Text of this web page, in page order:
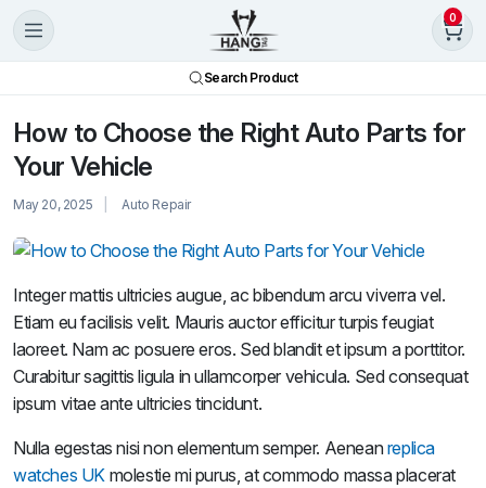
0
Search Product
How to Choose the Right Auto Parts for
Your Vehicle
May 20, 2025 Auto Repair
Integer mattis ultricies augue, ac bibendum arcu viverra vel.
Etiam eu facilisis velit. Mauris auctor efficitur turpis feugiat
laoreet. Nam ac posuere eros. Sed blandit et ipsum a porttitor.
Curabitur sagittis ligula in ullamcorper vehicula. Sed consequat
ipsum vitae ante ultricies tincidunt.
Nulla egestas nisi non elementum semper. Aeneanreplica
watches UK molestie mi purus, at commodo massa placerat